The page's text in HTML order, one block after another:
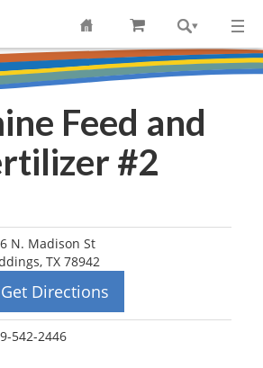
Feed and
#2
N. Madison St
TX 78942
Get Directions
542-2446